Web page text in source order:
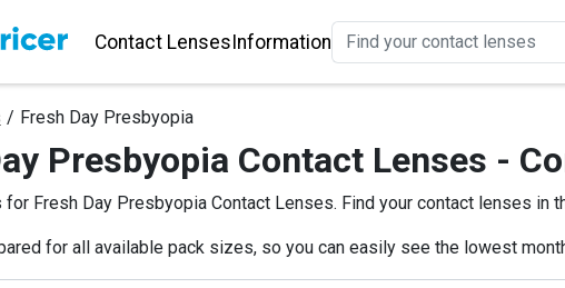
Contact LensesInformation
/ Fresh Day Presbyopia
Presbyopia Contact Lenses -
for Fresh Day Presbyopia Contact Lenses. Find your contact lenses in
for all available pack sizes, so you can easily see the lowest